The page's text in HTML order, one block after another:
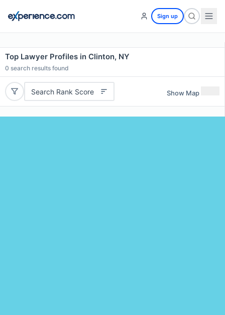
Sign up
Top Lawyer Profiles in Clinton, NY
0 search results found
Search Rank Score Show Map